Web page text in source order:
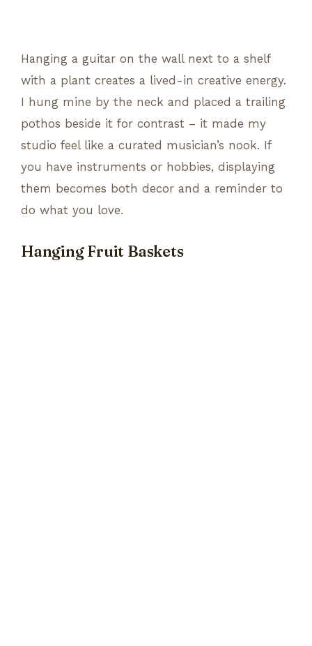
Hanging a guitar on the wall next to a shelf
with a plant creates a lived-in creative energy.
I hung mine by the neck and placed a trailing
pothos beside it for contrast – it made my
studio feel like a curated musician’s nook. If
you have instruments or hobbies, displaying
them becomes both decor and a reminder to
do what you love.
Hanging Fruit Baskets